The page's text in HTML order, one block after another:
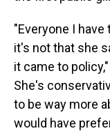
"Everyone I
it's not that she
it came to
She's
to be way more
would have